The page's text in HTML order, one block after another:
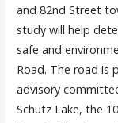
and 82nd Street
study will help
safe and
Road. The road is
advisory
Schutz Lake, the